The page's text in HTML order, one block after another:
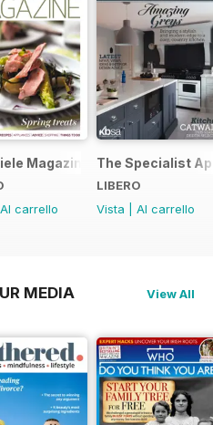
Magazine Spring 2015
Al carrello
The Specialist
LIBERO
Vista
Al carrello
MEDIA
View All